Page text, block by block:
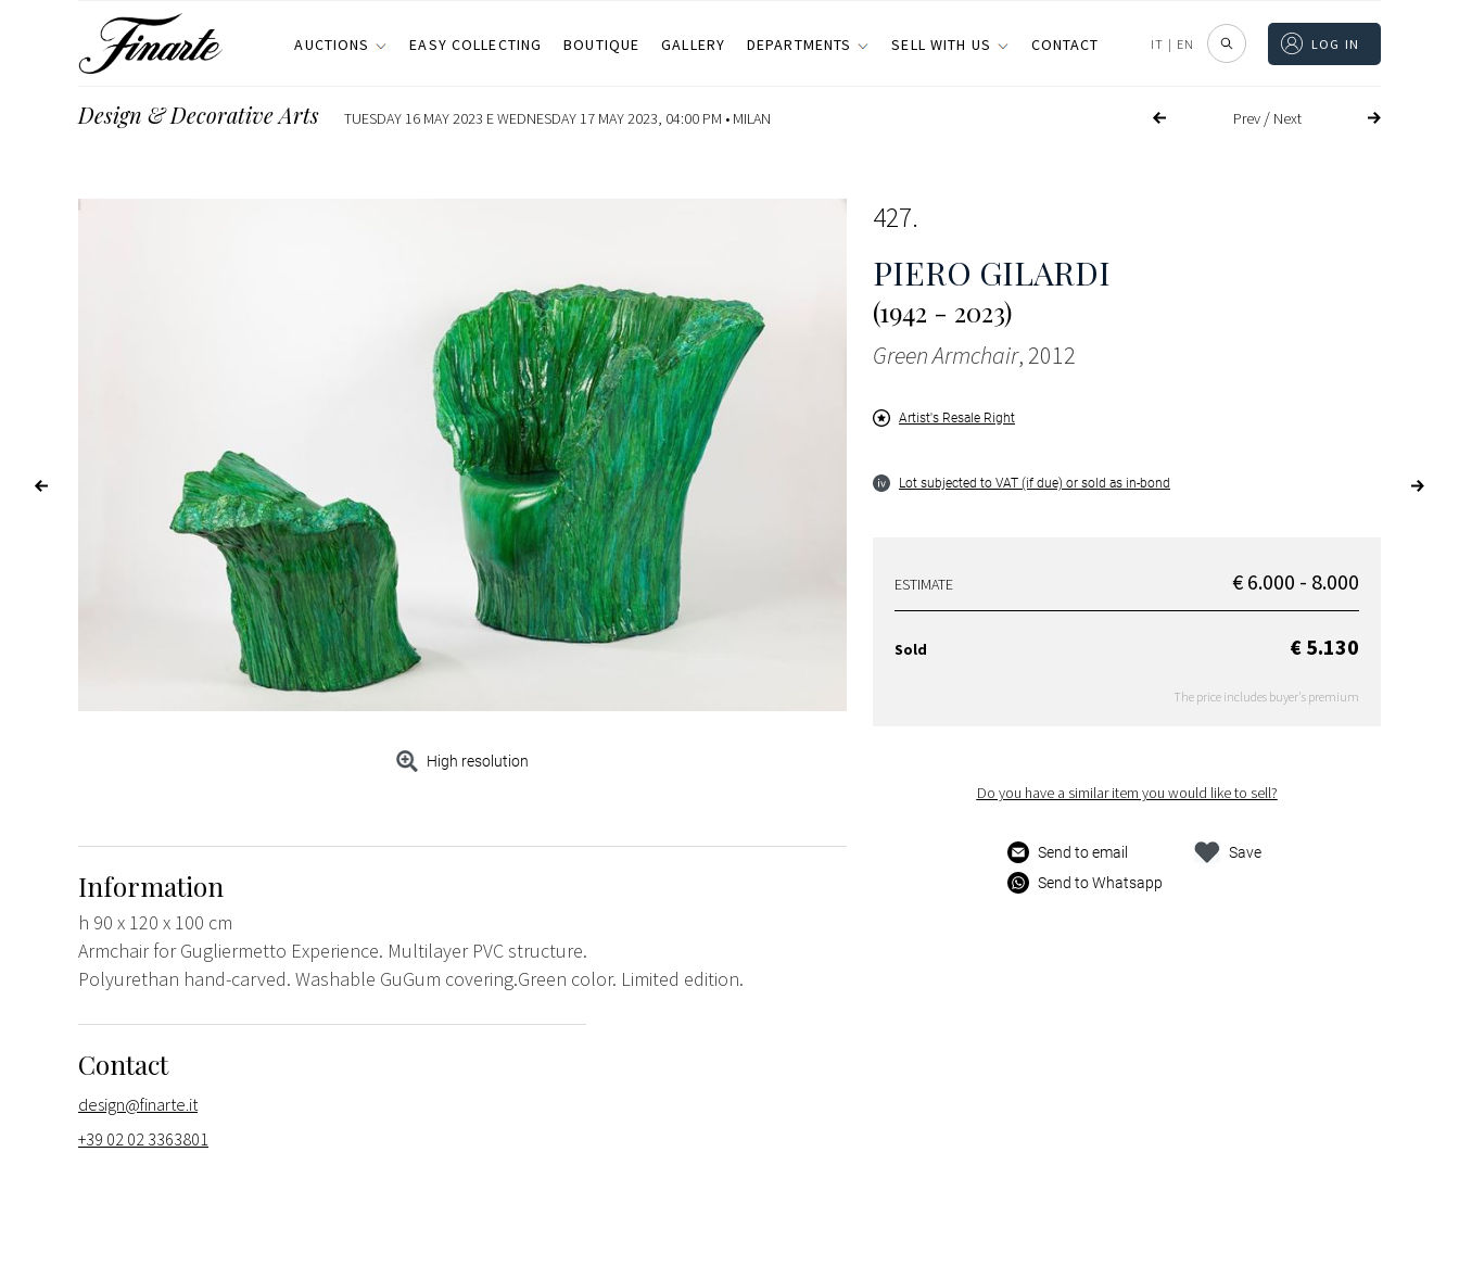
AUCTIONS EASY COLLECTING BOUTIQUE GALLERY DEPARTMENTS SELL WITH US CONTACT IT | EN LOG IN
Prev/ Next
Design & Decorative Arts TUESDAY 16 MAY 2023 E WEDNESDAY 17 MAY 2023, 04:00 PM • MILAN
High resolution
427
PIERO GILARDI
(1942 - 2023)
Green Armchair, 2012
Artist's Resale Right
Lot subjected to VAT (if due) or sold as in-bond
ESTIMATE € 6.000 - 8.000
Sold € 5.130
The price includes buyer's premium
Do you have a similar item you would like to sell?
Send to email
Send to Whatsapp
Save
Information
h 90 x 120 x 100 cm
Armchair for Gugliermetto Experience. Multilayer PVC structure.
Polyurethan hand-carved. Washable GuGum covering.Green color. Limited edition.
Contact
design@finarte.it
+39 02 02 3363801